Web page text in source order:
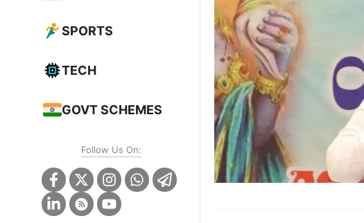
SPORTS
TECH
GOVT SCHEMES
Follow Us On: